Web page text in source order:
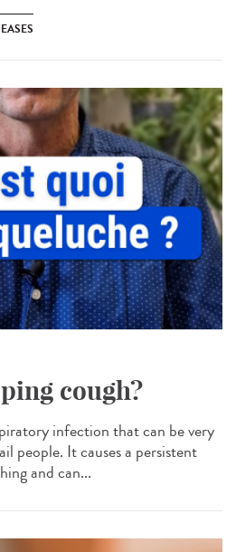
cough?
infection that can be very
people. It causes a persistent
and can...